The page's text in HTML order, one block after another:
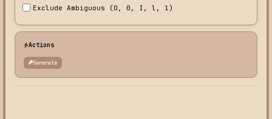
Exclude Ambiguous (O, 0, I, l, 1)
Actions
Generate